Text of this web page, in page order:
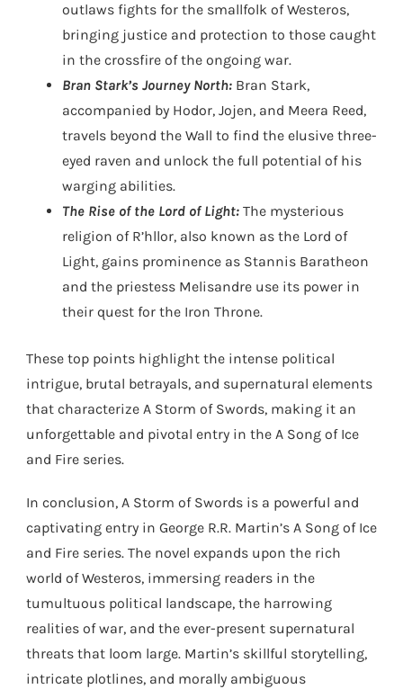
outlaws fights for the smallfolk of Westeros,
bringing justice and protection to those caught
in the crossfire of the ongoing war.
Bran Stark’s Journey North: Bran Stark,
accompanied by Hodor, Jojen, and Meera Reed,
travels beyond the Wall to find the elusive three-
eyed raven and unlock the full potential of his
warging abilities.
The Rise of the Lord of Light: The mysterious
religion of R’hllor, also known as the Lord of
Light, gains prominence as Stannis Baratheon
and the priestess Melisandre use its power in
their quest for the Iron Throne.
These top points highlight the intense political
intrigue, brutal betrayals, and supernatural elements
that characterize A Storm of Swords, making it an
unforgettable and pivotal entry in the A Song of Ice
and Fire series.
In conclusion, A Storm of Swords is a powerful and
captivating entry in George R.R. Martin’s A Song of Ice
and Fire series. The novel expands upon the rich
world of Westeros, immersing readers in the
tumultuous political landscape, the harrowing
realities of war, and the ever-present supernatural
threats that loom large. Martin’s skillful storytelling,
intricate plotlines, and morally ambiguous